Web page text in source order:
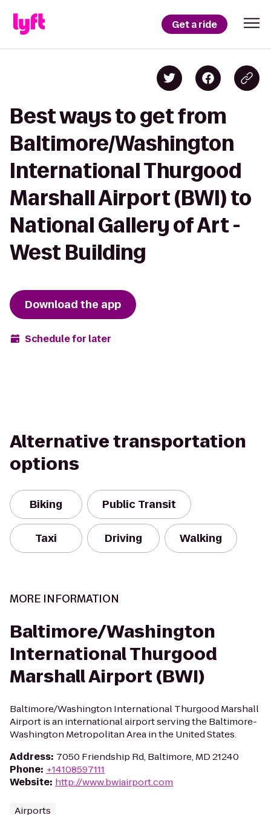
Get a ride
Best ways to get from
Baltimore/Washington
International Thurgood
Marshall Airport (BWI) to
National Gallery of Art -
West Building
Download the app
Schedule for later
Alternative transportation
options
Biking Public Transit
Taxi Driving Walking
MORE INFORMATION
Baltimore/Washington
International Thurgood
Marshall Airport (BWI)
Baltimore/Washington International Thurgood Marshall
Airport is an international airport serving the Baltimore-
Washington Metropolitan Area in the United States.
Address: 7050 Friendship Rd, Baltimore, MD 21240
Phone: +14108597111
Website: http://www.bwiairport.com
Airports